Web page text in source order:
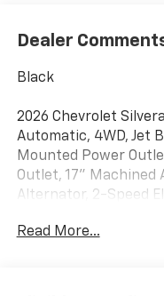
Dealer
Black
2026 Chevrolet
Automatic, 4WD, Jet
Mounted Power
Outlet, 17" Machined
Alternator, 2-Speed
Adjuster, 4-Wheel
AM/FM radio:
Read More...